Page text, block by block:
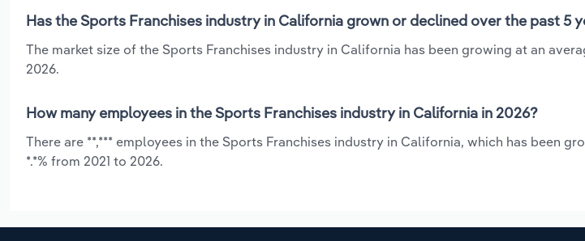
Has the Sports Franchises industry in California grown or declined over the past 5
The market size of the Sports Franchises industry in California has been growing at an
2026.
How many employees in the Sports Franchises industry in California in 2026?
There are **,*** employees in the Sports Franchises industry in California, which has been
*.*% from 2021 to 2026.